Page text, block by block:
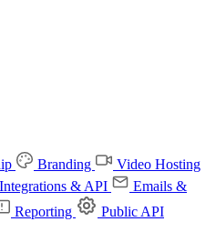
Branding
Video Hosting
Integrations & API
Emails &
Reporting
Public API